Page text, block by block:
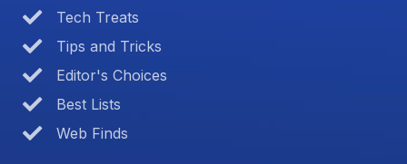
Tech Treats
Tips and Tricks
Editor's Choices
Best Lists
Web Finds